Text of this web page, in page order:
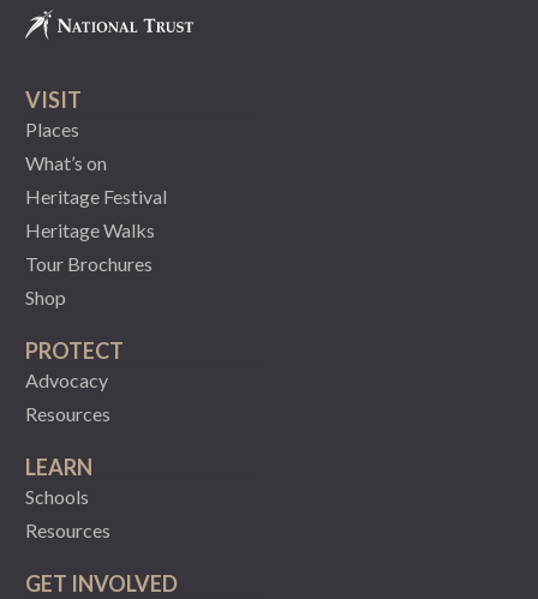
VISIT
Places
What’s on
Heritage Festival
Heritage Walks
Tour Brochures
Shop
PROTECT
Advocacy
Resources
LEARN
Schools
Resources
GET INVOLVED